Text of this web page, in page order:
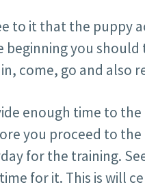
to it that the puppy
beginning you
come, go and also
enough time to
you proceed to
for the training.
for it. This is will